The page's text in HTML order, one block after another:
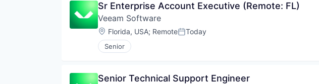
Sr Enterprise Account Executive (Remote: FL)
Veeam Software
Location:
Florida, USA; RemotePosted:
Today
Senior
Senior Technical Support Engineer